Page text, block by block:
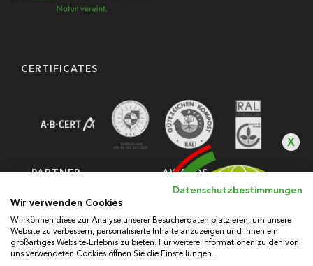
CERTIFICATES
PARTNER AWARDS
X
Datenschutzbestimmungen
Wir verwenden Cookies
Wir können diese zur Analyse unserer Besucherdaten platzieren, um unsere
Website zu verbessern, personalisierte Inhalte anzuzeigen und Ihnen ein
großartiges Website-Erlebnis zu bieten. Für weitere Informationen zu den von
uns verwendeten Cookies öffnen Sie die Einstellungen.